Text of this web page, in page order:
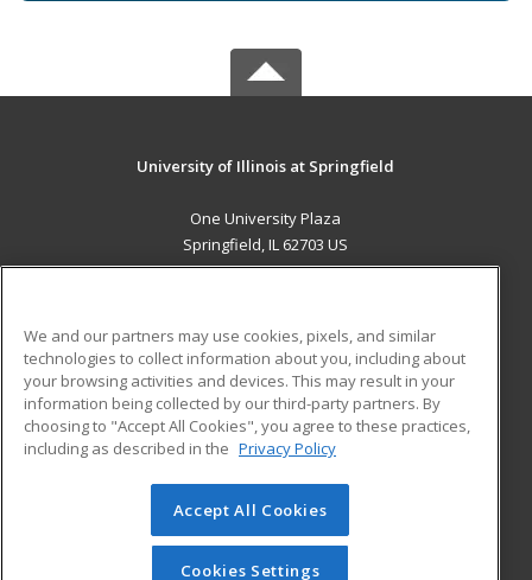
University of Illinois at Springfield
One University Plaza
Springfield, IL 62703 US
ADDITIONAL RESOURCES
Military
Financial Assistance
Help
Student Blog
© 2026 ed2go, a division of Cengage Learning. All rights
reserved. The material on this site cannot be reproduced or
redistributed unless you have obtained prior written
We and our partners may use cookies, pixels, and similar
technologies to collect information about you, including about
your browsing activities and devices. This may result in your
information being collected by our third-party partners. By
choosing to "Accept All Cookies", you agree to these practices,
including as described in the Privacy Policy
Accept All Cookies
Cookies Settings